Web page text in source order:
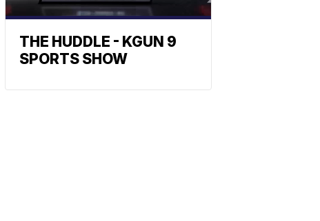
THE HUDDLE - KGUN 9
SPORTS SHOW